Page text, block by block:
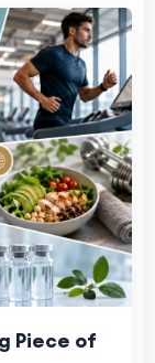
Piece of